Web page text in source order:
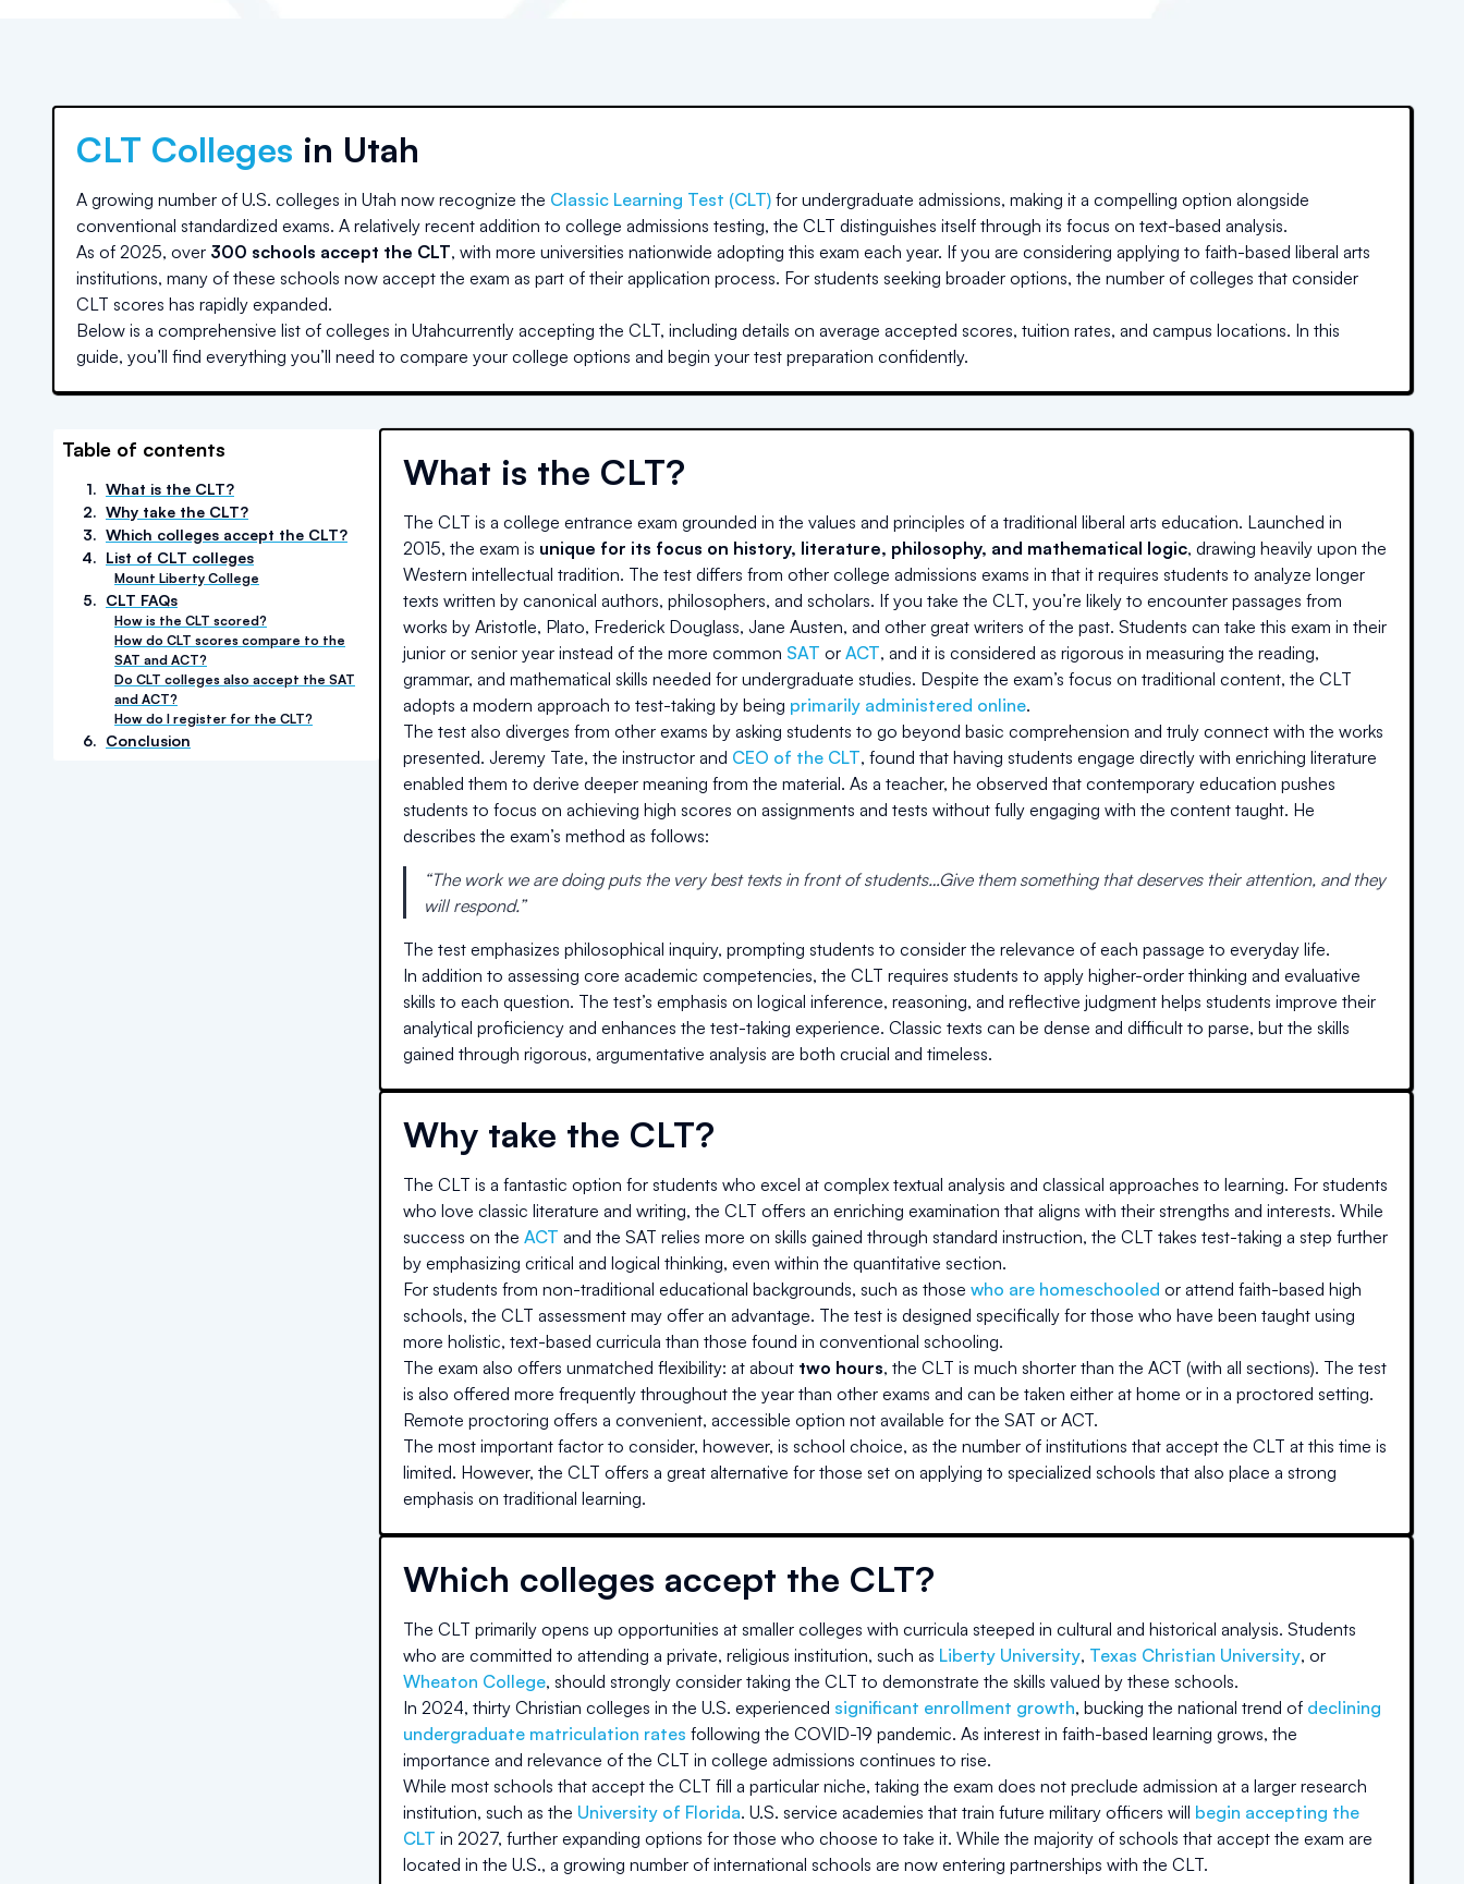
CLT Colleges in Utah
A growing number of U.S. colleges in Utah now recognize the Classic Learning Test (CLT) for undergraduate admissions, making it a compelling option alongside
conventional standardized exams. A relatively recent addition to college admissions testing, the CLT distinguishes itself through its focus on text-based analysis.
As of 2025, over 300 schools accept the CLT, with more universities nationwide adopting this exam each year. If you are considering applying to faith-based liberal arts
institutions, many of these schools now accept the exam as part of their application process. For students seeking broader options, the number of colleges that consider
CLT scores has rapidly expanded.
Below is a comprehensive list of colleges in Utahcurrently accepting the CLT, including details on average accepted scores, tuition rates, and campus locations. In this
guide, you’ll find everything you’ll need to compare your college options and begin your test preparation confidently.
Table of contents
1. What is the CLT?
2. Why take the CLT?
3. Which colleges accept the CLT?
4. List of CLT colleges
Mount Liberty College
5. CLT FAQs
How is the CLT scored?
How do CLT scores compare to the
SAT and ACT?
Do CLT colleges also accept the SAT
and ACT?
How do I register for the CLT?
6. Conclusion
What is the CLT?
The CLT is a college entrance exam grounded in the values and principles of a traditional liberal arts education. Launched in
2015, the exam is unique for its focus on history, literature, philosophy, and mathematical logic, drawing heavily upon the
Western intellectual tradition. The test differs from other college admissions exams in that it requires students to analyze longer
texts written by canonical authors, philosophers, and scholars. If you take the CLT, you’re likely to encounter passages from
works by Aristotle, Plato, Frederick Douglass, Jane Austen, and other great writers of the past. Students can take this exam in their
junior or senior year instead of the more common SAT or ACT, and it is considered as rigorous in measuring the reading,
grammar, and mathematical skills needed for undergraduate studies. Despite the exam’s focus on traditional content, the CLT
adopts a modern approach to test-taking by being primarily administered online.
The test also diverges from other exams by asking students to go beyond basic comprehension and truly connect with the works
presented. Jeremy Tate, the instructor and CEO of the CLT, found that having students engage directly with enriching literature
enabled them to derive deeper meaning from the material. As a teacher, he observed that contemporary education pushes
students to focus on achieving high scores on assignments and tests without fully engaging with the content taught. He
describes the exam’s method as follows:
“The work we are doing puts the very best texts in front of students…Give them something that deserves their attention, and they
will respond.”
The test emphasizes philosophical inquiry, prompting students to consider the relevance of each passage to everyday life.
In addition to assessing core academic competencies, the CLT requires students to apply higher-order thinking and evaluative
skills to each question. The test’s emphasis on logical inference, reasoning, and reflective judgment helps students improve their
analytical proficiency and enhances the test-taking experience. Classic texts can be dense and difficult to parse, but the skills
gained through rigorous, argumentative analysis are both crucial and timeless.
Why take the CLT?
The CLT is a fantastic option for students who excel at complex textual analysis and classical approaches to learning. For students
who love classic literature and writing, the CLT offers an enriching examination that aligns with their strengths and interests. While
success on the ACT and the SAT relies more on skills gained through standard instruction, the CLT takes test-taking a step further
by emphasizing critical and logical thinking, even within the quantitative section.
For students from non-traditional educational backgrounds, such as those who are homeschooled or attend faith-based high
schools, the CLT assessment may offer an advantage. The test is designed specifically for those who have been taught using
more holistic, text-based curricula than those found in conventional schooling.
The exam also offers unmatched flexibility: at about two hours, the CLT is much shorter than the ACT (with all sections). The test
is also offered more frequently throughout the year than other exams and can be taken either at home or in a proctored setting.
Remote proctoring offers a convenient, accessible option not available for the SAT or ACT.
The most important factor to consider, however, is school choice, as the number of institutions that accept the CLT at this time is
limited. However, the CLT offers a great alternative for those set on applying to specialized schools that also place a strong
emphasis on traditional learning.
Which colleges accept the CLT?
The CLT primarily opens up opportunities at smaller colleges with curricula steeped in cultural and historical analysis. Students
who are committed to attending a private, religious institution, such as Liberty University, Texas Christian University, or
Wheaton College, should strongly consider taking the CLT to demonstrate the skills valued by these schools.
In 2024, thirty Christian colleges in the U.S. experienced significant enrollment growth, bucking the national trend of declining
undergraduate matriculation rates following the COVID-19 pandemic. As interest in faith-based learning grows, the
importance and relevance of the CLT in college admissions continues to rise.
While most schools that accept the CLT fill a particular niche, taking the exam does not preclude admission at a larger research
institution, such as the University of Florida. U.S. service academies that train future military officers will begin accepting the
CLT in 2027, further expanding options for those who choose to take it. While the majority of schools that accept the exam are
located in the U.S., a growing number of international schools are now entering partnerships with the CLT.